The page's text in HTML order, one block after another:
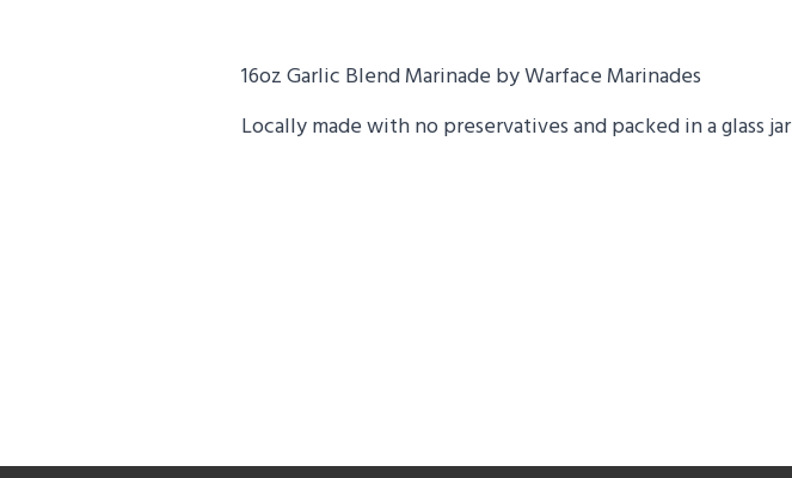
16oz Garlic Blend Marinade by Warface Marinades
Locally made with no preservatives and packed in a glass jar